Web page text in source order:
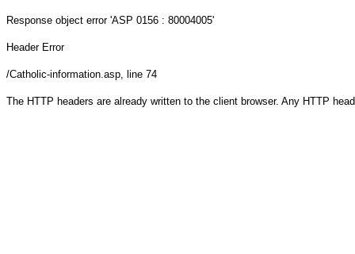
Response object error 'ASP 0156 : 80004005'
Header Error
/Catholic-information.asp, line 74
The HTTP headers are already written to the client browser. Any HTTP